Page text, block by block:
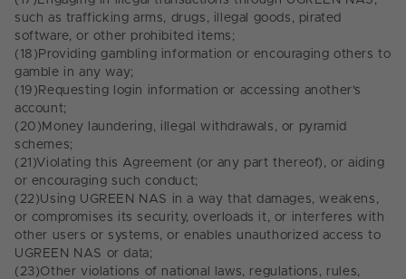
such as trafficking arms, drugs, illegal goods, pirated
software, or other prohibited items;
(18) Providing gambling information or encouraging others to
gamble in any way;
(19) Requesting login information or accessing another's
account;
(20) Money laundering, illegal withdrawals, or pyramid
schemes;
(21)Violating this Agreement (or any part thereof), or aiding
or encouraging such conduct;
(22)Using UGREEN NAS in a way that damages, weakens,
or compromises its security, overloads it, or interferes with
other users or systems, or enables unauthorized access to
UGREEN NAS or data;
(23)Other violations of national laws, regulations, rules,